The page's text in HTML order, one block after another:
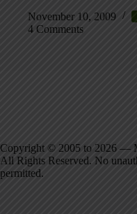
November 10, 2009
4 Comments
Copyright © 2005 to 2026 —
All Rights Reserved. No
permitted.